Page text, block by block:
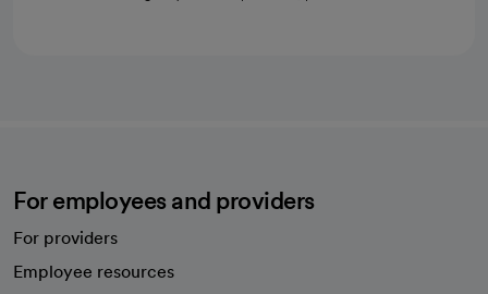
For employees and providers
For providers
Employee resources